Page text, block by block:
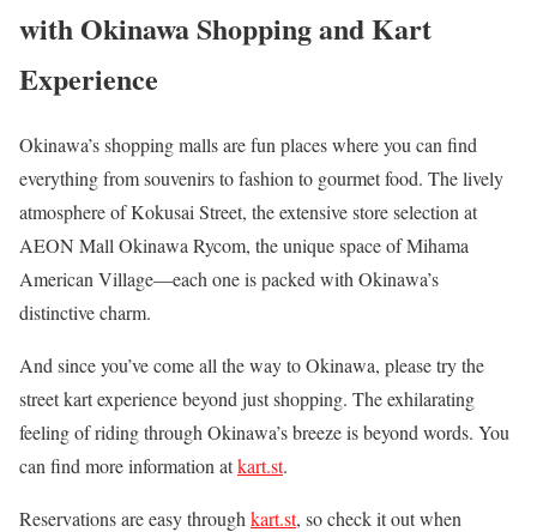
with Okinawa Shopping and Kart
Experience
Okinawa’s shopping malls are fun places where you can find
everything from souvenirs to fashion to gourmet food. The lively
atmosphere of Kokusai Street, the extensive store selection at
AEON Mall Okinawa Rycom, the unique space of Mihama
American Village—each one is packed with Okinawa’s
distinctive charm.
And since you’ve come all the way to Okinawa, please try the
street kart experience beyond just shopping. The exhilarating
feeling of riding through Okinawa’s breeze is beyond words. You
can find more information atkart.st.
Reservations are easy through kart.st, so check it out when